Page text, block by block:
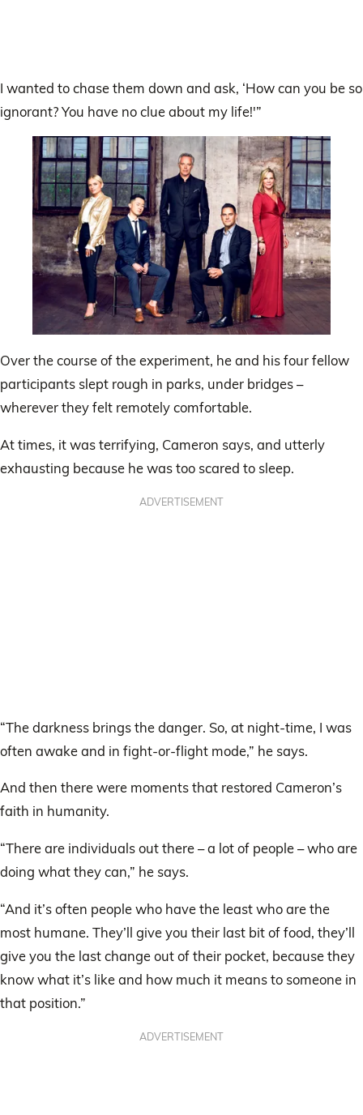
I wanted to chase them down and ask, ‘How can you be so
ignorant? You have no clue about my life!'”
Over the course of the experiment, he and his four fellow
participants slept rough in parks, under bridges –
wherever they felt remotely comfortable.
At times, it was terrifying, Cameron says, and utterly
exhausting because he was too scared to sleep.
ADVERTISEMENT
“The darkness brings the danger. So, at night-time, I was
often awake and in fight-or-flight mode,” he says.
And then there were moments that restored Cameron’s
faith in humanity.
“There are individuals out there – a lot of people – who are
doing what they can,” he says.
“And it’s often people who have the least who are the
most humane. They’ll give you their last bit of food, they’ll
give you the last change out of their pocket, because they
know what it’s like and how much it means to someone in
that position.”
ADVERTISEMENT